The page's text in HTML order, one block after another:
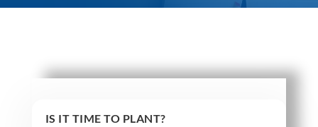
IS IT TIME TO PLANT?